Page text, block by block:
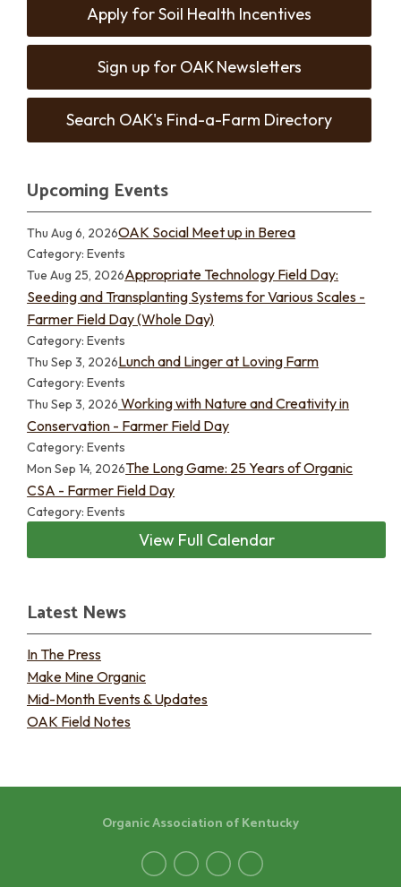
Apply for Soil Health Incentives
Sign up for OAK Newsletters
Search OAK's Find-a-Farm Directory
Upcoming Events
Thu Aug 6, 2026OAK Social Meet up in Berea
Category: Events
Tue Aug 25, 2026Appropriate Technology Field Day:
Seeding and Transplanting Systems for Various Scales -
Farmer Field Day (Whole Day)
Category: Events
Thu Sep 3, 2026Lunch and Linger at Loving Farm
Category: Events
Thu Sep 3, 2026 Working with Nature and Creativity in
Conservation - Farmer Field Day
Category: Events
Mon Sep 14, 2026The Long Game: 25 Years of Organic
CSA - Farmer Field Day
Category: Events
View Full Calendar
Latest News
In The Press
Make Mine Organic
Mid-Month Events & Updates
OAK Field Notes
Organic Association of Kentucky